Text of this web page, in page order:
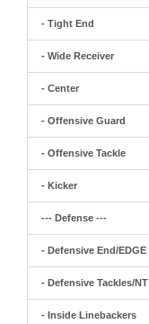
- Tight End
- Wide Receiver
- Center
- Offensive Guard
- Offensive Tackle
- Kicker
--- Defense ---
- Defensive End/EDGE
- Defensive Tackles/NT
- Inside Linebackers